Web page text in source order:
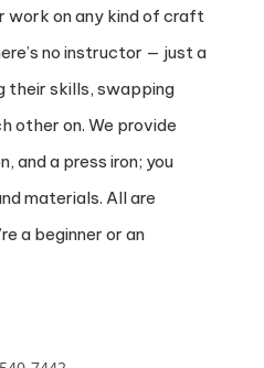
work on any kind of craft
no instructor — just a
their skills, swapping
other on. We provide
and a press iron; you
materials. All are
a beginner or an